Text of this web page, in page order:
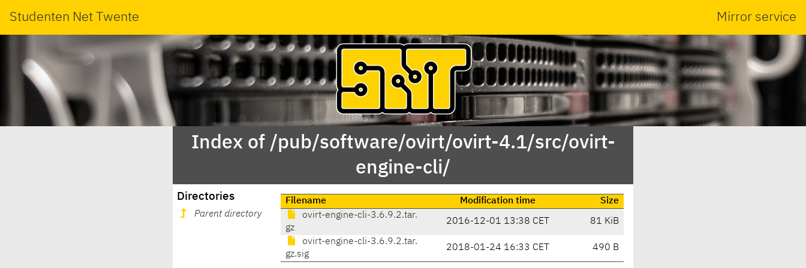
Studenten Net Twente Mirror service
Index of /pub/software/ovirt/ovirt-4.1/src/ovirt-
engine-cli/
Directories
Parent directory
Filename Modification time
Size
ovirt-engine-cli-3.6.9.2.tar.
gz
2016-12-01 13:38 CET 81 KiB
ovirt-engine-cli-3.6.9.2.tar.
gz.sig
2018-01-24 16:33 CET 490 B